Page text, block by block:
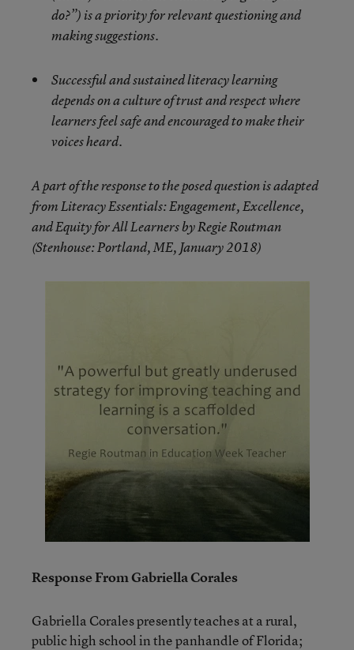
do?”) is a priority for relevant questioning and
making suggestions.
Successful and sustained literacy learning
depends on a culture of trust and respect where
learners feel safe and encouraged to make their
voices heard.
A part of the response to the posed question is adapted
from Literacy Essentials: Engagement, Excellence,
and Equity for All Learners by Regie Routman
(Stenhouse: Portland, ME, January 2018)
Response From Gabriella Corales
Gabriella Corales presently teaches at a rural,
public high school in the panhandle of Florida;